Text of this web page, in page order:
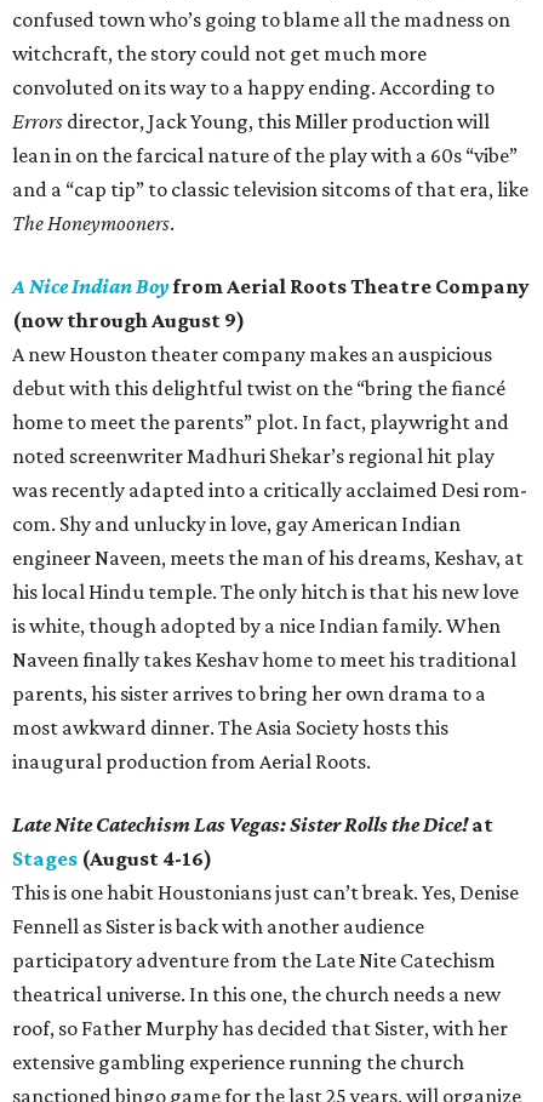
confused town who’s going to blame all the madness on
witchcraft, the story could not get much more
convoluted on its way to a happy ending. According to
Errors director, Jack Young, this Miller production will
lean in on the farcical nature of the play with a 60s “vibe”
and a “cap tip” to classic television sitcoms of that era, like
The Honeymooners.
A Nice Indian Boyfrom Aerial Roots Theatre Company
(now through August 9)
A new Houston theater company makes an auspicious
debut with this delightful twist on the “bring the fiancé
home to meet the parents” plot. In fact, playwright and
noted screenwriter Madhuri Shekar’s regional hit play
was recently adapted into a critically acclaimed Desi rom-
com. Shy and unlucky in love, gay American Indian
engineer Naveen, meets the man of his dreams, Keshav, at
his local Hindu temple. The only hitch is that his new love
is white, though adopted by a nice Indian family. When
Naveen finally takes Keshav home to meet his traditional
parents, his sister arrives to bring her own drama to a
most awkward dinner. The Asia Society hosts this
inaugural production from Aerial Roots.
Late Nite Catechism Las Vegas: Sister Rolls the Dice!at
Stages (August 4-16)
This is one habit Houstonians just can’t break. Yes, Denise
Fennell as Sister is back with another audience
participatory adventure from the Late Nite Catechism
theatrical universe. In this one, the church needs a new
roof, so Father Murphy has decided that Sister, with her
extensive gambling experience running the church
sanctioned bingo game for the last 25 years, will organize